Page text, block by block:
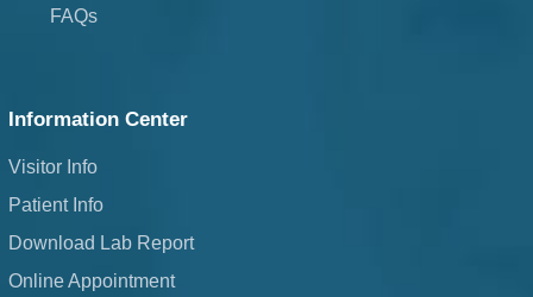
FAQs
Information Center
Visitor Info
Patient Info
Download Lab Report
Online Appointment